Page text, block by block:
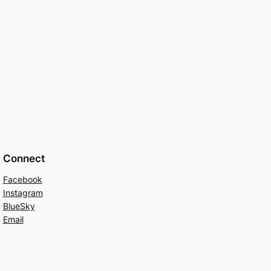
Connect
Facebook
Instagram
BlueSky
Email